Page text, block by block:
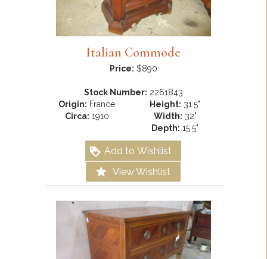
Italian Commode
Price: $890
Stock Number: 2261843
Origin: France
Circa: 1910
Height: 31.5"
Width: 32"
Depth: 15.5"
Add to Wishlist
View Wishlist